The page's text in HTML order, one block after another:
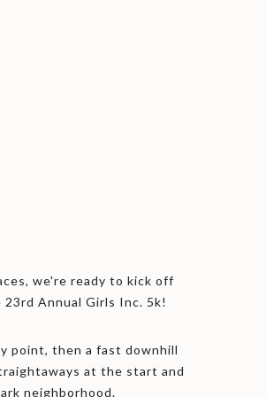
we're ready to kick off
Annual Girls Inc. 5k!
point, then a fast downhill
at the start and
neighborhood.